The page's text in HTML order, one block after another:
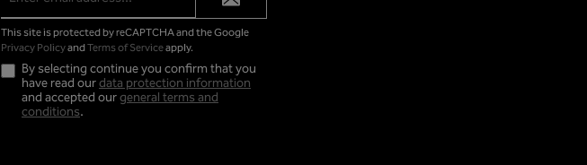
address*
This site is protected by reCAPTCHA and the Google
Privacy PolicyandTerms of Serviceapply.
By selecting continue you confirm that you
have read ourdata protection information
and accepted ourgeneral terms and
conditions.